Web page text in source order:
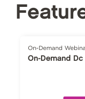
On-Demand
On-Demand